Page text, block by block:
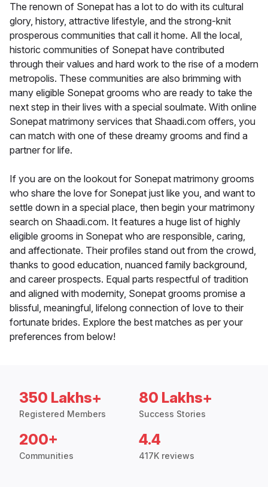
The renown of Sonepat has a lot to do with its cultural
glory, history, attractive lifestyle, and the strong-knit
prosperous communities that call it home. All the local,
historic communities of Sonepat have contributed
through their values and hard work to the rise of a modern
metropolis. These communities are also brimming with
many eligible Sonepat grooms who are ready to take the
next step in their lives with a special soulmate. With online
Sonepat matrimony services that Shaadi.com offers, you
can match with one of these dreamy grooms and find a
partner for life.
If you are on the lookout for Sonepat matrimony grooms
who share the love for Sonepat just like you, and want to
settle down in a special place, then begin your matrimony
search on Shaadi.com. It features a huge list of highly
eligible grooms in Sonepat who are responsible, caring,
and affectionate. Their profiles stand out from the crowd,
thanks to good education, nuanced family background,
and career prospects. Equal parts respectful of tradition
and aligned with modernity, Sonepat grooms promise a
blissful, meaningful, lifelong connection of love to their
fortunate brides. Explore the best matches as per your
preferences from below!
350 Lakhs+
Registered Members
80 Lakhs+
Success Stories
200+
Communities
4.4
417K reviews